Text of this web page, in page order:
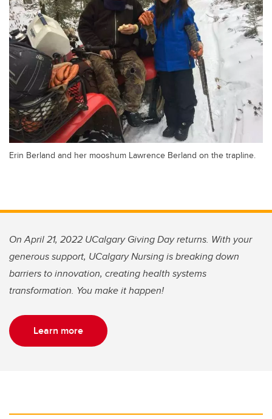
Erin Berland and her mooshum Lawrence Berland on the trapline.
On April 21, 2022 UCalgary Giving Day returns. With your
generous support, UCalgary Nursing is breaking down
barriers to innovation, creating health systems
transformation. You make it happen!
Learn more